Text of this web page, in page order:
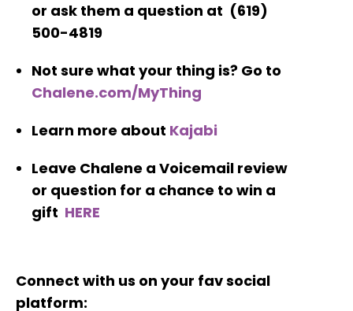
or ask them a question at (619)
500-4819
Not sure what your thing is? Go to
Chalene.com/MyThing
Learn more about Kajabi
Leave Chalene a Voicemail review
or question for a chance to win a
gift HERE
Connect with us on your fav social
platform: